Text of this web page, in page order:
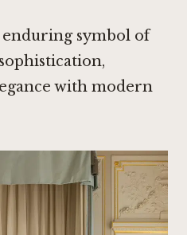
enduring symbol of
with modern